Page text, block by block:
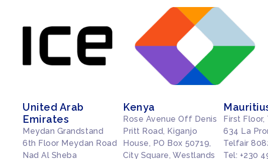
United Arab
Emirates
Meydan Grandstand
6th Floor Meydan Road
Nad Al Sheba
Kenya
Rose Avenue Off Denis
Pritt Road, Kiganjo
House, PO Box 50719,
City Square, Westlands
First Floor,
634 La
Telfair
Tel: +230